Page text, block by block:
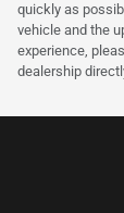
quickly as
vehicle and the
experience,
dealership